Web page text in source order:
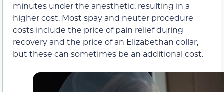
minutes under the anesthetic, resulting in a
higher cost. Most spay and neuter procedure
costs include the price of pain relief during
recovery and the price of an Elizabethan collar,
but these can sometimes be an additional cost.